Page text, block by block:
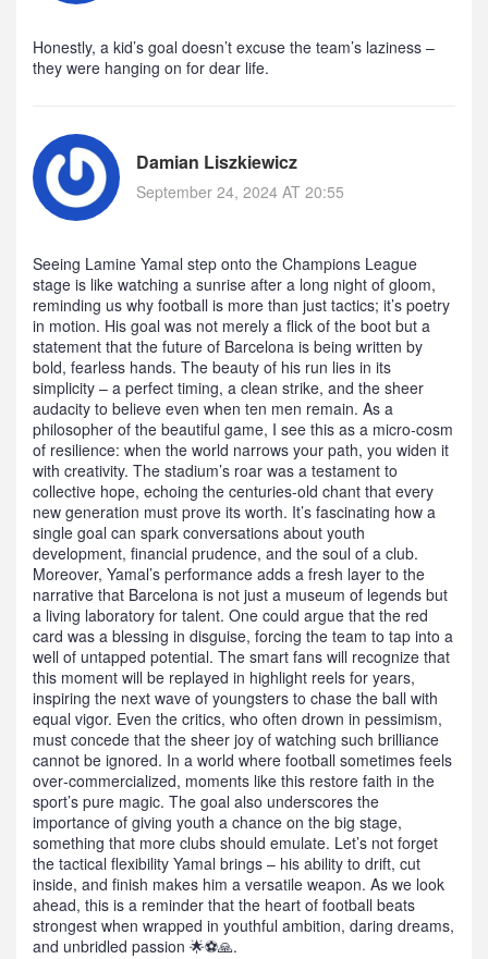
Honestly, a kid’s goal doesn’t excuse the team’s laziness –
they were hanging on for dear life.
Damian Liszkiewicz
September 24, 2024 AT 20:55
Seeing Lamine Yamal step onto the Champions League
stage is like watching a sunrise after a long night of gloom,
reminding us why football is more than just tactics; it’s poetry
in motion. His goal was not merely a flick of the boot but a
statement that the future of Barcelona is being written by
bold, fearless hands. The beauty of his run lies in its
simplicity – a perfect timing, a clean strike, and the sheer
audacity to believe even when ten men remain. As a
philosopher of the beautiful game, I see this as a micro‑cosm
of resilience: when the world narrows your path, you widen it
with creativity. The stadium’s roar was a testament to
collective hope, echoing the centuries‑old chant that every
new generation must prove its worth. It’s fascinating how a
single goal can spark conversations about youth
development, financial prudence, and the soul of a club.
Moreover, Yamal’s performance adds a fresh layer to the
narrative that Barcelona is not just a museum of legends but
a living laboratory for talent. One could argue that the red
card was a blessing in disguise, forcing the team to tap into a
well of untapped potential. The smart fans will recognize that
this moment will be replayed in highlight reels for years,
inspiring the next wave of youngsters to chase the ball with
equal vigor. Even the critics, who often drown in pessimism,
must concede that the sheer joy of watching such brilliance
cannot be ignored. In a world where football sometimes feels
over‑commercialized, moments like this restore faith in the
sport’s pure magic. The goal also underscores the
importance of giving youth a chance on the big stage,
something that more clubs should emulate. Let’s not forget
the tactical flexibility Yamal brings – his ability to drift, cut
inside, and finish makes him a versatile weapon. As we look
ahead, this is a reminder that the heart of football beats
strongest when wrapped in youthful ambition, daring dreams,
and unbridled passion 🌟⚽️🙏.